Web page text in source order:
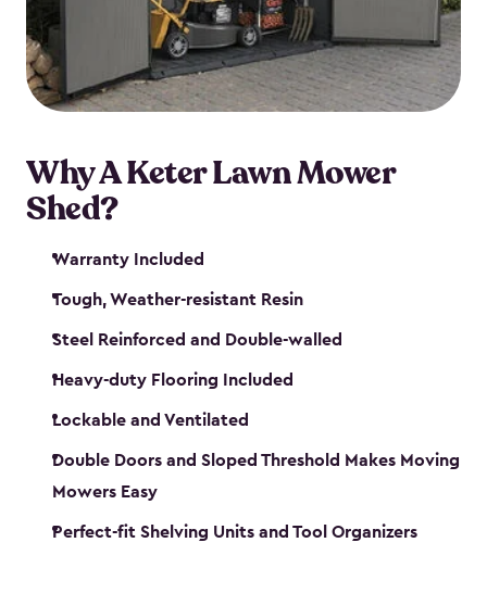
Why A Keter Lawn Mower
Shed?
Warranty Included
Tough, Weather-resistant Resin
Steel Reinforced and Double-walled
Heavy-duty Flooring Included
Lockable and Ventilated
Double Doors and Sloped Threshold Makes Moving
Mowers Easy
Perfect-fit Shelving Units and Tool Organizers